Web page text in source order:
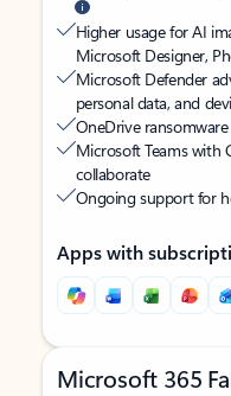
Higher usage for AI
Microsoft Designer,
Microsoft Defender
personal data, and
OneDrive
Microsoft Teams with
collaborate
Ongoing support for
Apps with
Microsoft 365